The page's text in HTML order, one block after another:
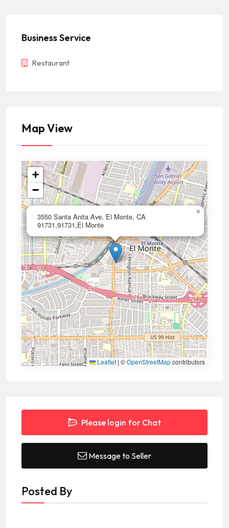
Business Service
Restaurant
Map View
3550 Santa Anita Ave, El Monte, CA
91731,91731,El Monte
×
+
−
Leaflet | ©OpenStreetMapcontributors
Please login for Chat
Message to Seller
Posted By